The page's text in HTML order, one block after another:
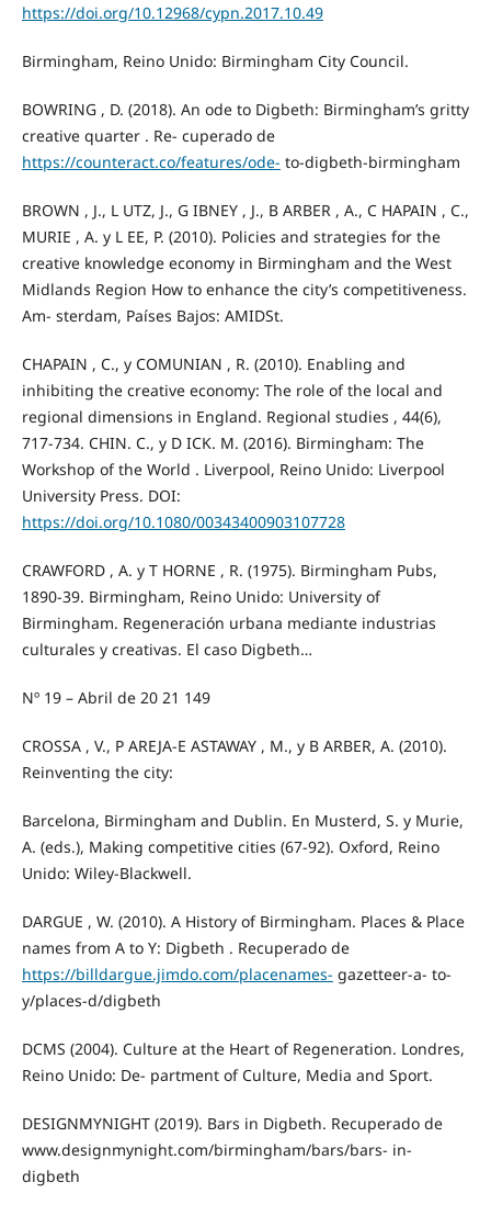
https://doi.org/10.12968/cypn.2017.10.49
Birmingham, Reino Unido: Birmingham City Council.
BOWRING , D. (2018). An ode to Digbeth: Birmingham’s gritty
creative quarter . Re- cuperado de
https://counteract.co/features/ode- to-digbeth-birmingham
BROWN , J., L UTZ, J., G IBNEY , J., B ARBER , A., C HAPAIN , C.,
MURIE , A. y L EE, P. (2010). Policies and strategies for the
creative knowledge economy in Birmingham and the West
Midlands Region How to enhance the city’s competitiveness.
Am- sterdam, Países Bajos: AMIDSt.
CHAPAIN , C., y COMUNIAN , R. (2010). Enabling and
inhibiting the creative economy: The role of the local and
regional dimensions in England. Regional studies , 44(6),
717-734. CHIN. C., y D ICK. M. (2016). Birmingham: The
Workshop of the World . Liverpool, Reino Unido: Liverpool
University Press. DOI:
https://doi.org/10.1080/00343400903107728
CRAWFORD , A. y T HORNE , R. (1975). Birmingham Pubs,
1890-39. Birmingham, Reino Unido: University of
Birmingham. Regeneración urbana mediante industrias
culturales y creativas. El caso Digbeth…
Nº 19 – Abril de 20 21 149
CROSSA , V., P AREJA-E ASTAWAY , M., y B ARBER, A. (2010).
Reinventing the city:
Barcelona, Birmingham and Dublin. En Musterd, S. y Murie,
A. (eds.), Making competitive cities (67-92). Oxford, Reino
Unido: Wiley-Blackwell.
DARGUE , W. (2010). A History of Birmingham. Places & Place
names from A to Y: Digbeth . Recuperado de
https://billdargue.jimdo.com/placenames- gazetteer-a- to-
y/places-d/digbeth
DCMS (2004). Culture at the Heart of Regeneration. Londres,
Reino Unido: De- partment of Culture, Media and Sport.
DESIGNMYNIGHT (2019). Bars in Digbeth. Recuperado de
www.designmynight.com/birmingham/bars/bars- in-
digbeth